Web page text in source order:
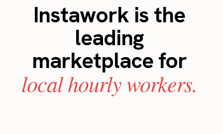
Instawork is the
leading
marketplace for
local hourly workers.